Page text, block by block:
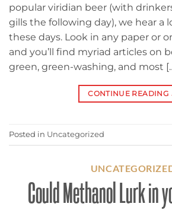
popular viridian beer (with
gills the following day), we hear a
these days. Look in any paper or
and you’ll find myriad articles on
green, green-washing, and most
CONTINUE READING
Posted in Uncategorized
Could Methanol Lurk in